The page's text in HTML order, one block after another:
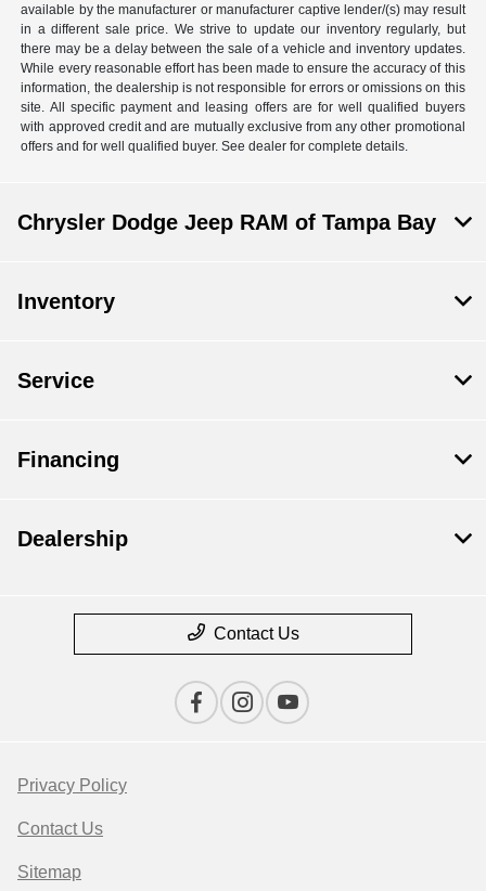
available by the manufacturer or manufacturer captive lender/(s) may result
in a different sale price. We strive to update our inventory regularly, but
there may be a delay between the sale of a vehicle and inventory updates.
While every reasonable effort has been made to ensure the accuracy of this
information, the dealership is not responsible for errors or omissions on this
site. All specific payment and leasing offers are for well qualified buyers
with approved credit and are mutually exclusive from any other promotional
offers and for well qualified buyer. See dealer for complete details.
Chrysler Dodge Jeep RAM of Tampa Bay
Inventory
Service
Financing
Dealership
Contact Us
Privacy Policy
Contact Us
Sitemap